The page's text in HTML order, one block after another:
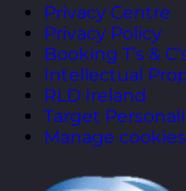
Privacy Centre
Privacy Policy
Booking T’s &
Intellectual
RLD Ireland
Target
Manage cookies